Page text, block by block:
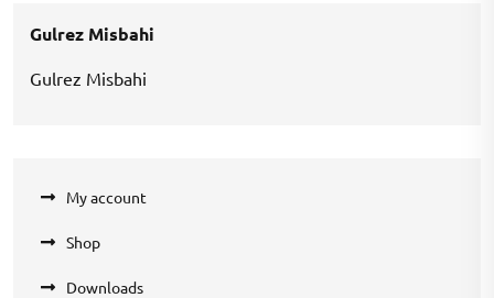
Gulrez Misbahi
Gulrez Misbahi
My account
Shop
Downloads